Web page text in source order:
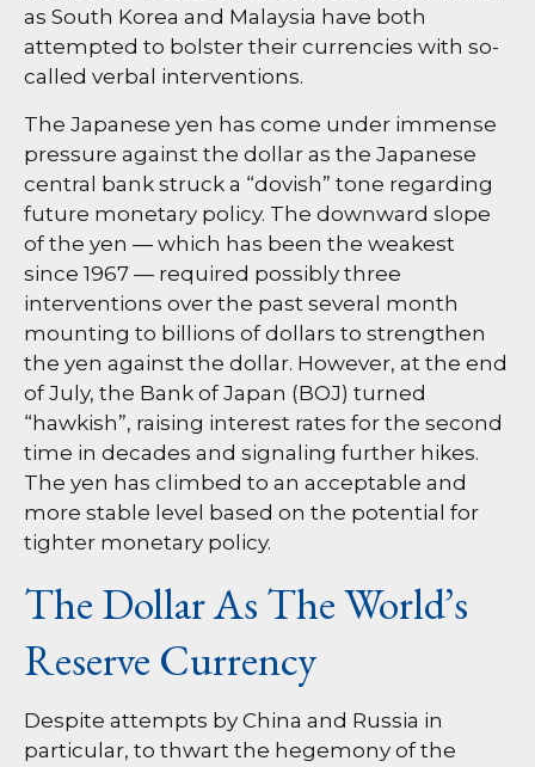
as South Korea and Malaysia have both
attempted to bolster their currencies with so-
called verbal interventions.
The Japanese yen has come under immense
pressure against the dollar as the Japanese
central bank struck a “dovish” tone regarding
future monetary policy. The downward slope
of the yen — which has been the weakest
since 1967 — required possibly three
interventions over the past several month
mounting to billions of dollars to strengthen
the yen against the dollar. However, at the end
of July, the Bank of Japan (BOJ) turned
“hawkish”, raising interest rates for the second
time in decades and signaling further hikes.
The yen has climbed to an acceptable and
more stable level based on the potential for
tighter monetary policy.
The Dollar As The World’s
Reserve Currency
Despite attempts by China and Russia in
particular, to thwart the hegemony of the